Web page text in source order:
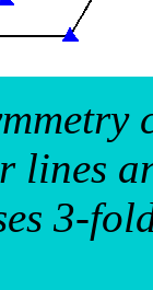
lines
3-